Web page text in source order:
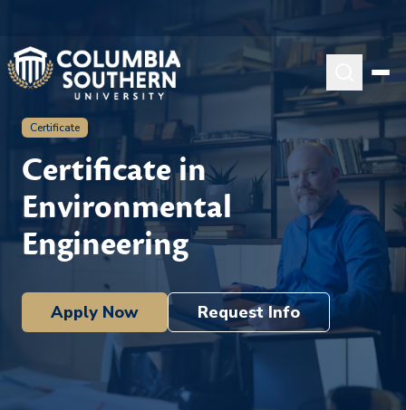
Certificate
Certificate in
Environmental
Engineering
Apply Now Request Info